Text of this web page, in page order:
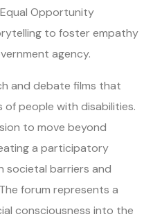
Opportunity
to foster empathy
agency.
and debate films that
people with disabilities.
to move beyond
a participatory
societal barriers and
forum represents a
consciousness into the